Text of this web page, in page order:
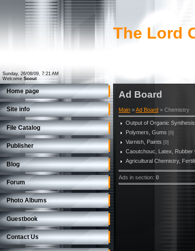
Sunday, 26/08/09, 7:21 AM
Welcome Scout
The Lord
Home page
Site info
File Catalog
Publisher
Blog
Forum
Photo Albums
Guestbook
Contact Us
Ad Board
Main »Ad Board » Chemistry
Output of Organic Synthesis
Polymers, Gums [0]
Varnish, Paints [0]
Caoutchouc, Latex, Rubber
Agricultural Chemistry,
Ads in section: 0